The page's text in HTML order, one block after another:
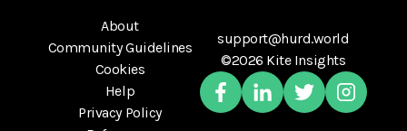
About
Community Guidelines
Cookies
Help
Privacy Policy
support@hurd.world
©2026 Kite Insights